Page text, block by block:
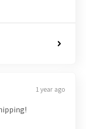
1 year ago